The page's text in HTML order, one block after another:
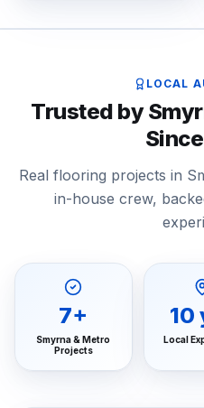
LOCAL
Trusted by
Real flooring projects in
in-house crew,
7+
Smyrna & Metro
Projects
10
Local